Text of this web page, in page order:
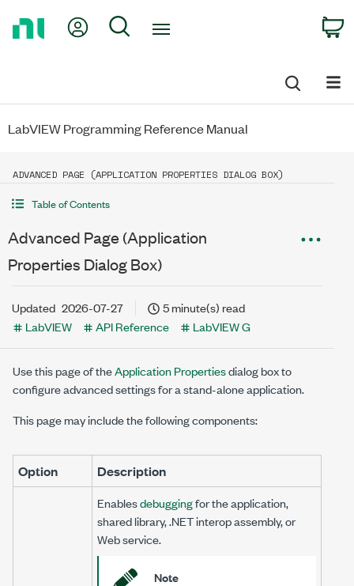
My Account
Search
LabVIEW Programming Reference Manual
ADVANCED PAGE (APPLICATION PROPERTIES DIALOG BOX)
Table of Contents
Advanced Page (Application
Properties Dialog Box)
Updated 2026-07-27
5 minute(s) read
LabVIEW
API Reference LabVIEW G
Use this page of theApplication Propertiesdialog box to
configure advanced settings for a stand-alone application.
This page may include the following components:
Option Description
Enablesdebuggingfor the application,
shared library, .NET interop assembly, or
Web service.
Note